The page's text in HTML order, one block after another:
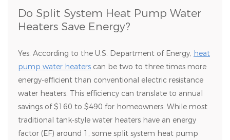
Do Split System Heat Pump Water
Heaters Save Energy?
Yes. According to the U.S. Department of Energy, heat
pump water heaters can be two to three times more
energy-efficient than conventional electric resistance
water heaters. This efficiency can translate to annual
savings of $160 to $490 for homeowners. While most
traditional tank-style water heaters have an energy
factor (EF) around 1, some split system heat pump